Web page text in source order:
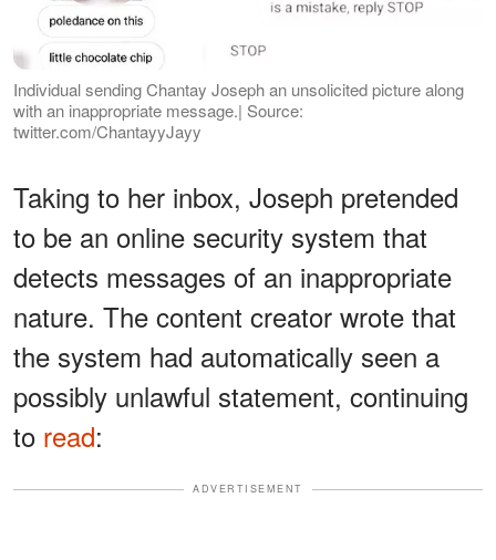
Individual sending Chantay Joseph an unsolicited picture along
with an inappropriate message.| Source:
twitter.com/ChantayyJayy
Taking to her inbox, Joseph pretended
to be an online security system that
detects messages of an inappropriate
nature. The content creator wrote that
the system had automatically seen a
possibly unlawful statement, continuing
to read:
ADVERTISEMENT